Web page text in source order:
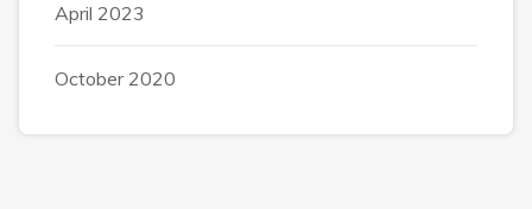
April 2023
October 2020